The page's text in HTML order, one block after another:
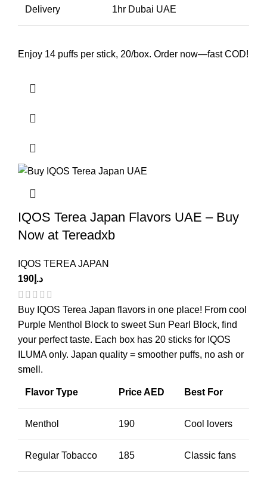
Delivery 1hr Dubai UAE
Enjoy 14 puffs per stick, 20/box. Order now—fast COD!
IQOS Terea Japan Flavors UAE – Buy
Now at Tereadxb
IQOS TEREA JAPAN
د.إ190
Buy IQOS Terea Japan flavors in one place! From cool
Purple Menthol Block to sweet Sun Pearl Block, find
your perfect taste. Each box has 20 sticks for IQOS
ILUMA only. Japan quality = smoother puffs, no ash or
smell.
Flavor Type Price AED Best For
Menthol 190 Cool lovers
Regular Tobacco 185 Classic fans